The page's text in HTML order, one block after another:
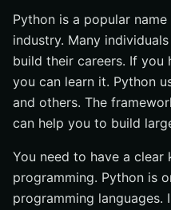
Python is a popular
industry. Many
build their careers. If you
you can learn it. Python
and others. The
can help you to build
You need to have a
programming. Python is
programming